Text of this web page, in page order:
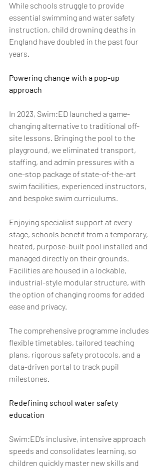
While schools struggle to provide
essential swimming and water safety
instruction, child drowning deaths in
England have doubled in the past four
years.
Powering change with a pop-up
approach
In 2023, Swim:ED launched a game-
changing alternative to traditional off-
site lessons. Bringing the pool to the
playground, we eliminated transport,
staffing, and admin pressures with a
one-stop package of state-of-the-art
swim facilities, experienced instructors,
and bespoke swim curriculums.
Enjoying specialist support at every
stage, schools benefit from a temporary,
heated, purpose-built pool installed and
managed directly on their grounds.
Facilities are housed in a lockable,
industrial-style modular structure, with
the option of changing rooms for added
ease and privacy.
The comprehensive programme includes
flexible timetables, tailored teaching
plans, rigorous safety protocols, and a
data-driven portal to track pupil
milestones.
Redefining school water safety
education
Swim:ED’s inclusive, intensive approach
speeds and consolidates learning, so
children quickly master new skills and